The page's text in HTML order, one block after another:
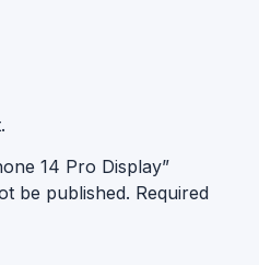
14 Pro Display”
be published. Required